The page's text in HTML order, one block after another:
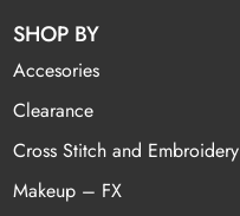
SHOP BY
Accesories
Clearance
Cross Stitch and Embroidery
Makeup – FX